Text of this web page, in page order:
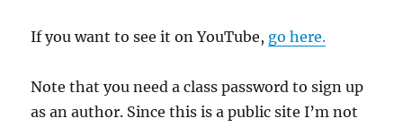
If you want to see it on YouTube, go here.
Note that you need a class password to sign up
as an author. Since this is a public site I’m not